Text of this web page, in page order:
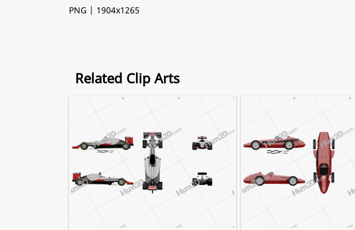
PNG | 1904x1265
Related Clip Arts